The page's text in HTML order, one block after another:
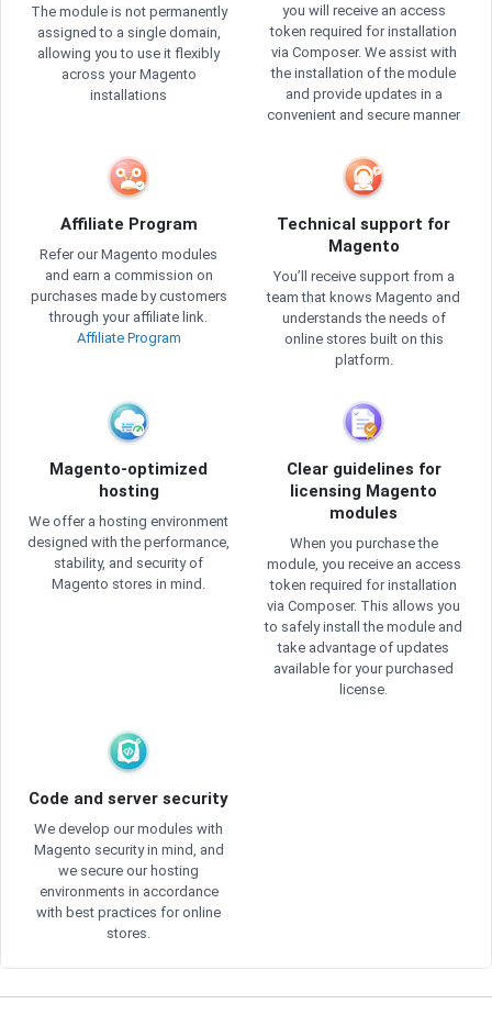
The module is not permanently
assigned to a single domain,
allowing you to use it flexibly
across your Magento
installations
you will receive an access
token required for installation
via Composer. We assist with
the installation of the module
and provide updates in a
convenient and secure manner
Affiliate Program
Refer our Magento modules
and earn a commission on
purchases made by customers
through your affiliate link.
Affiliate Program
Technical support for
Magento
You’ll receive support from a
team that knows Magento and
understands the needs of
online stores built on this
platform.
Magento-optimized
hosting
We offer a hosting environment
designed with the performance,
stability, and security of
Magento stores in mind.
Clear guidelines for
licensing Magento
modules
When you purchase the
module, you receive an access
token required for installation
via Composer. This allows you
to safely install the module and
take advantage of updates
available for your purchased
license.
Code and server security
We develop our modules with
Magento security in mind, and
we secure our hosting
environments in accordance
with best practices for online
stores.